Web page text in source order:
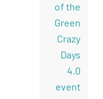
of the
Green
Crazy
Days
4.0
event